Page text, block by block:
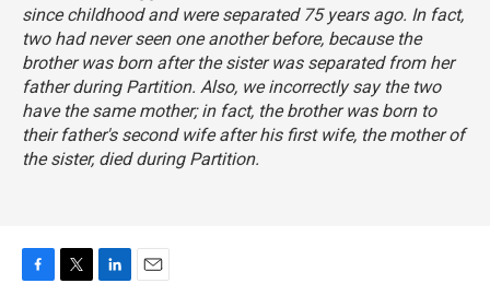
since childhood and were separated 75 years ago. In fact,
two had never seen one another before, because the
brother was born after the sister was separated from her
father during Partition. Also, we incorrectly say the two
have the same mother; in fact, the brother was born to
their father's second wife after his first wife, the mother of
the sister, died during Partition.